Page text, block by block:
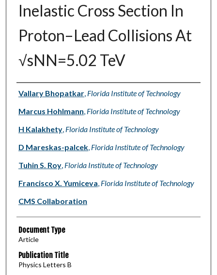
Inelastic Cross Section In
Proton–Lead Collisions At
√sNN=5.02 TeV
Authors
Vallary Bhopatkar, Florida Institute of Technology
Marcus Hohlmann, Florida Institute of Technology
H Kalakhety, Florida Institute of Technology
D Mareskas-palcek, Florida Institute of Technology
Tuhin S. Roy, Florida Institute of Technology
Francisco X. Yumiceva, Florida Institute of Technology
CMS Collaboration
Document Type
Article
Publication Title
Physics Letters B